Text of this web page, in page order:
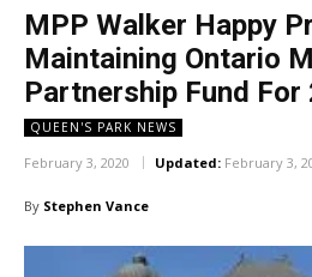
MPP Walker Happy
Maintaining Ontario
Partnership Fund For
QUEEN'S PARK NEWS
February 3, 2020 Updated: February 3,
By Stephen Vance